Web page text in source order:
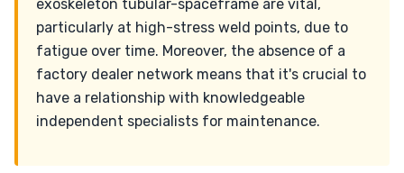
exoskeleton tubular-spaceframe are vital,
particularly at high-stress weld points, due to
fatigue over time. Moreover, the absence of a
factory dealer network means that it's crucial to
have a relationship with knowledgeable
independent specialists for maintenance.